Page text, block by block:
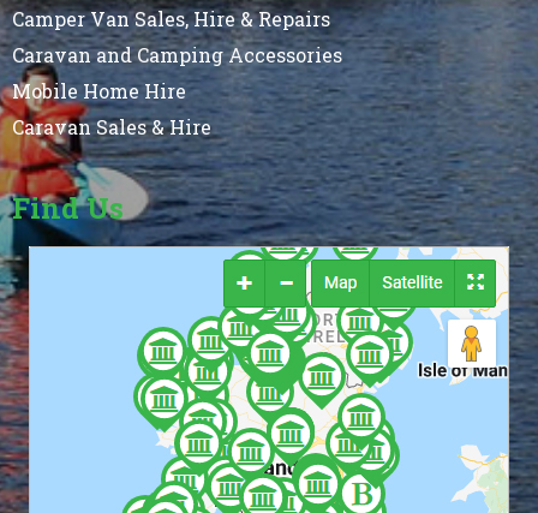
Camper Van Sales, Hire & Repairs
Caravan and Camping Accessories
Mobile Home Hire
Caravan Sales & Hire
Find Us